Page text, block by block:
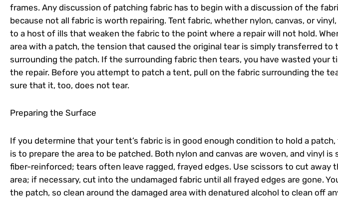
frames. Any discussion of patching fabric has to begin with a discussion of the
because not all fabric is worth repairing. Tent fabric, whether nylon, canvas, or
to a host of ills that weaken the fabric to the point where a repair will not hold.
area with a patch, the tension that caused the original tear is simply transferred to
surrounding the patch. If the surrounding fabric then tears, you have wasted your
the repair. Before you attempt to patch a tent, pull on the fabric surrounding the
sure that it, too, does not tear.
Preparing the Surface
If you determine that your tent’s fabric is in good enough condition to hold a
is to prepare the area to be patched. Both nylon and canvas are woven, and vinyl is
fiber-reinforced; tears often leave ragged, frayed edges. Use scissors to cut away
area; if necessary, cut into the undamaged fabric until all frayed edges are gone.
the patch, so clean around the damaged area with denatured alcohol to clean off